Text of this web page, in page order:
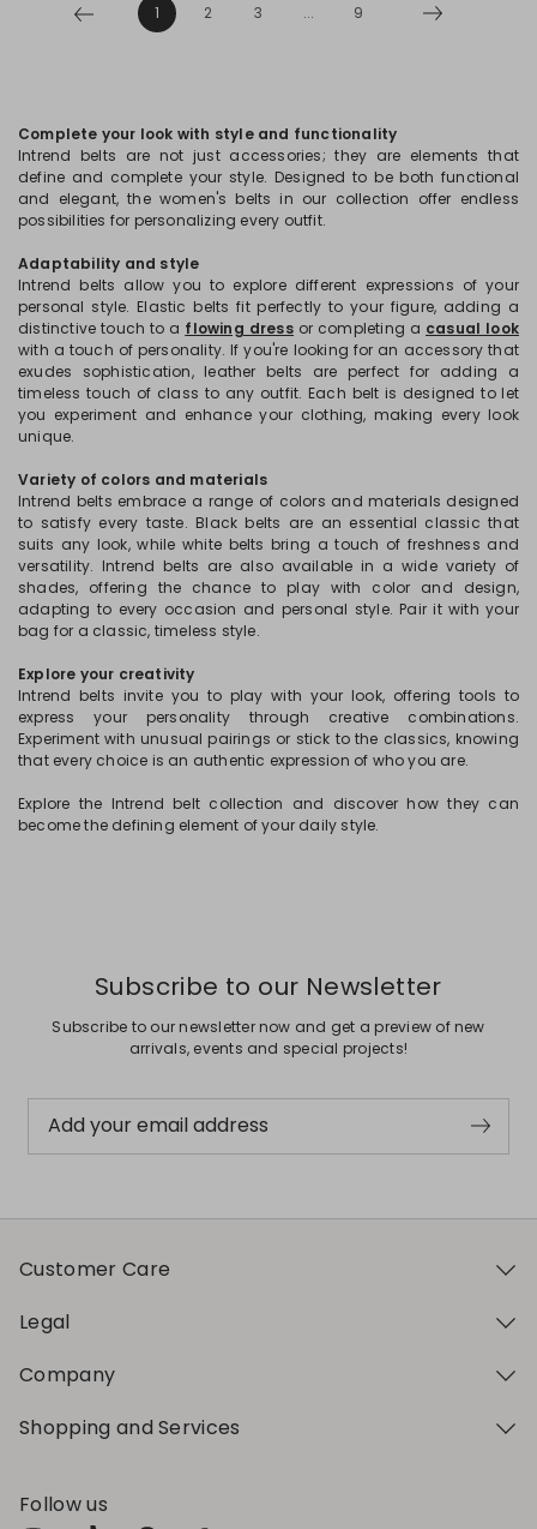
1 2 3 ... 9
Complete your look with style and functionality
Intrend belts are not just accessories; they are elements that
define and complete your style. Designed to be both functional
and elegant, the women's belts in our collection offer endless
possibilities for personalizing every outfit.
Adaptability and style
Intrend belts allow you to explore different expressions of your
personal style. Elastic belts fit perfectly to your figure, adding a
distinctive touch to a flowing dress or completing a casual look
with a touch of personality. If you're looking for an accessory that
exudes sophistication, leather belts are perfect for adding a
timeless touch of class to any outfit. Each belt is designed to let
you experiment and enhance your clothing, making every look
unique.
Variety of colors and materials
Intrend belts embrace a range of colors and materials designed
to satisfy every taste. Black belts are an essential classic that
suits any look, while white belts bring a touch of freshness and
versatility. Intrend belts are also available in a wide variety of
shades, offering the chance to play with color and design,
adapting to every occasion and personal style. Pair it with your
bag for a classic, timeless style.
Explore your creativity
Intrend belts invite you to play with your look, offering tools to
express your personality through creative combinations.
Experiment with unusual pairings or stick to the classics, knowing
that every choice is an authentic expression of who you are.
Explore the Intrend belt collection and discover how they can
become the defining element of your daily style.
Subscribe to our Newsletter
Subscribe to our newsletter now and get a preview of new
arrivals, events and special projects!
Add your email address
Customer Care
Legal
Company
Shopping and Services
Follow us